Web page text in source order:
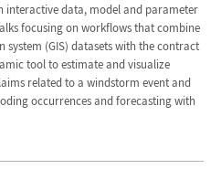
interactive data, model and parameter
focusing on workflows that combine
(GIS) datasets with the contract
tool to estimate and visualize
related to a windstorm event and
occurrences and forecasting with